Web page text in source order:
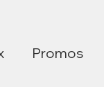
Promos